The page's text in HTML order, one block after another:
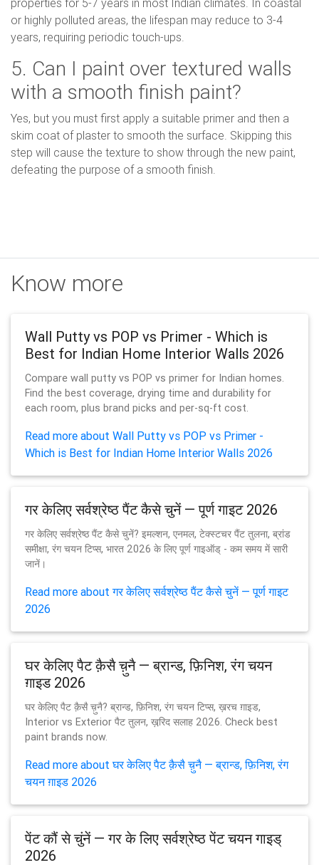
properties for 5-7 years in most Indian climates. In coastal
or highly polluted areas, the lifespan may reduce to 3-4
years, requiring periodic touch-ups.
5. Can I paint over textured walls
with a smooth finish paint?
Yes, but you must first apply a suitable primer and then a
skim coat of plaster to smooth the surface. Skipping this
step will cause the texture to show through the new paint,
defeating the purpose of a smooth finish.
Know more
Wall Putty vs POP vs Primer - Which is
Best for Indian Home Interior Walls 2026
Compare wall putty vs POP vs primer for Indian homes.
Find the best coverage, drying time and durability for
each room, plus brand picks and per-sq-ft cost.
Read more about Wall Putty vs POP vs Primer -
Which is Best for Indian Home Interior Walls 2026
गर केलिए सर्वश्रेष्ठ पैंट कैसे चुनें — पूर्ण गाइट 2026
गर केलिए सर्वश्रेष्ठ पैंट कैसे चुनें? इमल्शन, एनमल, टेक्स्टचर पैंट तुलना, ब्रांड
समीक्षा, रंग चयन टिप्स, भारत 2026 के लिए पूर्ण गाइऑड् - कम समय में सारी
जानें।
Read more about गर केलिए सर्वश्रेष्ठ पैंट कैसे चुनें — पूर्ण गाइट
2026
घर केलिए पैट क़ैसै च़ुनै — ब्रान्ड, फ़िनिश, रंग चयन
ग़ाइड 2026
घर केलिए पैट क़ैसै च़ुनै? ब्रान्ड, फ़िनिश, रंग चयन टिप्स, ख़रच ग़ाइड,
Interior vs Exterior पैट तुलन, ख़रि़द सलाह 2026. Check best
paint brands now.
Read more about घर केलिए पैट क़ैसै च़ुनै — ब्रान्ड, फ़िनिश, रंग
चयन ग़ाइड 2026
पेंट कौं से चुंनें — गर के लिए सर्वश्रेष्ठ पेंट चयन गाइड्
2026